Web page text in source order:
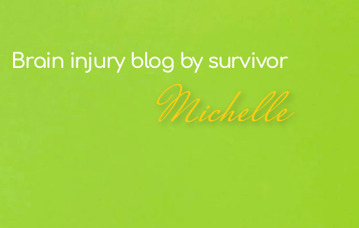
Brain injury blog by survivor
Michelle